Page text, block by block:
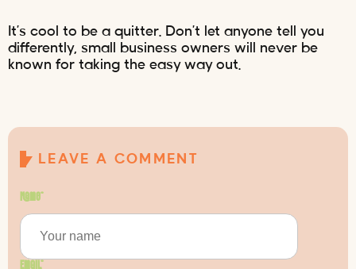
It’s cool to be a quitter. Don’t let anyone tell you
differently, small business owners will never be
known for taking the easy way out.
LEAVE A COMMENT
Name*
Email*